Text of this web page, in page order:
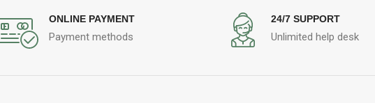
ONLINE PAYMENT
Payment methods
24/7 SUPPORT
Unlimited help desk